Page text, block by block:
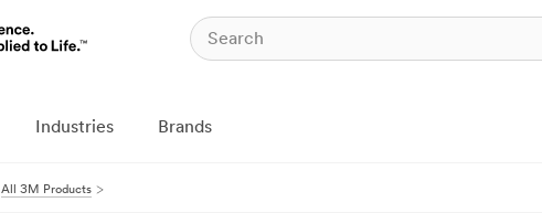
Industries Brands
All 3M Products